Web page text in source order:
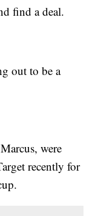
find a deal.
out to be a
were
recently for